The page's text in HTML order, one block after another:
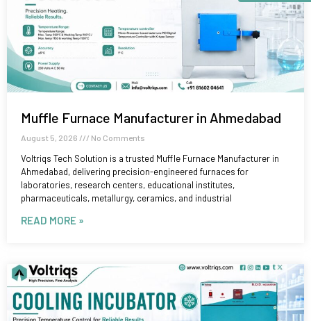
Muffle Furnace Manufacturer in Ahmedabad
August 5, 2026 No Comments
Voltriqs Tech Solution is a trusted Muffle Furnace Manufacturer in
Ahmedabad, delivering precision-engineered furnaces for
laboratories, research centers, educational institutes,
pharmaceuticals, metallurgy, ceramics, and industrial
READ MORE »